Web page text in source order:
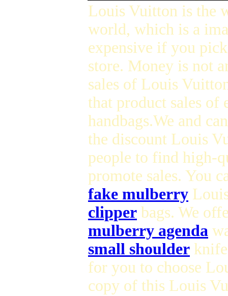
Louis Vuitton is the
world, which is a
expensive if you
store. Money is not
sales of Louis
that product sales
handbags.We and
the discount Louis
people to find high-
promote sales. You
fake mulberry
clipper bags. We
mulberry agenda
small shoulder
for you to choose
copy of this Louis